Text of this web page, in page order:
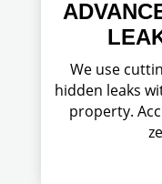
We use
hidden leaks
property.